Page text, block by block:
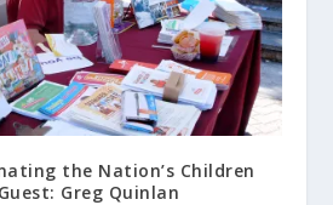
the Nation’s Children
Greg Quinlan